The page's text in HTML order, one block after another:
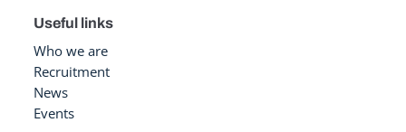
Useful links
Who we are
Recruitment
News
Events